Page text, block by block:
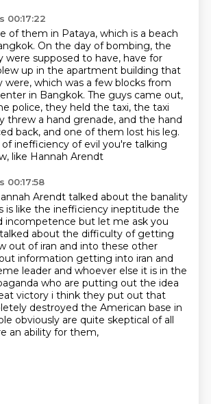
00:17:22
of them in Pataya, which is a beach
On the day of bombing, the
supposed to have, have for
up in the apartment building that
were, which was a few blocks from
in Bangkok. The guys came out,
police, they held the taxi, the taxi
threw a hand grenade, and the hand
back, and one of them lost his leg.
inefficiency of evil you're talking
like Hannah Arendt
00:17:58
Arendt talked about the banality
is like the inefficiency ineptitude the
incompetence but let me ask you
about the difficulty of getting
out of iran and into these other
information getting into iran and
leader and whoever else it is in the
who are putting out the idea
victory i think they put out that
destroyed the American base in
obviously are quite skeptical of all
an ability for them,